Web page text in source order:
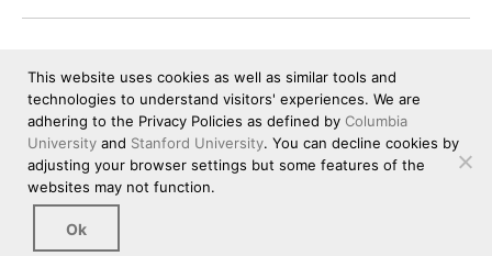
This website uses cookies as well as similar tools and
technologies to understand visitors' experiences. We are
adhering to the Privacy Policies as defined by Columbia
University and Stanford University. You can decline cookies by
adjusting your browser settings but some features of the
websites may not function.
Ok